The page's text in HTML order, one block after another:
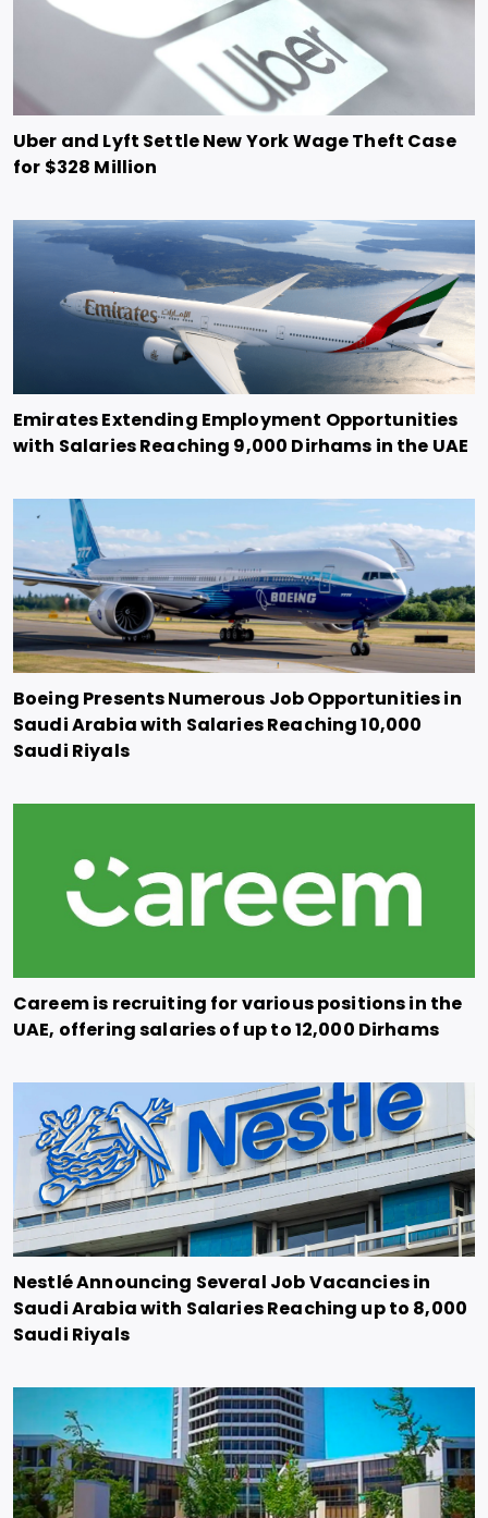
Uber and Lyft Settle New York Wage Theft Case
for $328 Million
Emirates Extending Employment Opportunities
with Salaries Reaching 9,000 Dirhams in the UAE
Boeing Presents Numerous Job Opportunities in
Saudi Arabia with Salaries Reaching 10,000
Saudi Riyals
Careem is recruiting for various positions in the
UAE, offering salaries of up to 12,000 Dirhams
Nestlé Announcing Several Job Vacancies in
Saudi Arabia with Salaries Reaching up to 8,000
Saudi Riyals